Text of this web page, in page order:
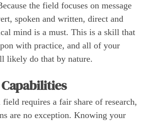
the field focuses on message
spoken and written, direct and
mind is a must. This is a skill that
with practice, and all of your
likely do that by nature.
requires a fair share of research,
are no exception. Knowing your